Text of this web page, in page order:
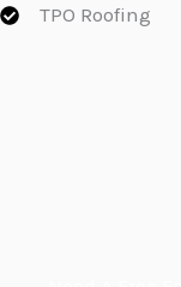
TPO Roofing